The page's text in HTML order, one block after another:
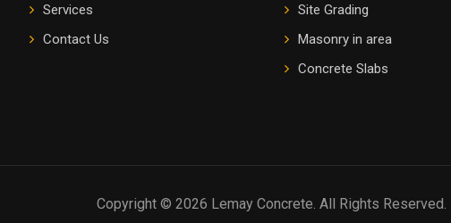
Services
Contact Us
Site Grading
Masonry in area
Concrete Slabs
Copyright © 2026 Lemay Concrete. All Rights Reserved.